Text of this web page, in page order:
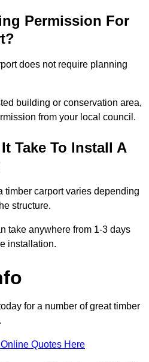
Permission For
does not require planning
building or conservation area,
from your local council.
Take To Install A
timber carport varies depending
structure.
take anywhere from 1-3 days
installation.
for a number of great timber
Quotes Here